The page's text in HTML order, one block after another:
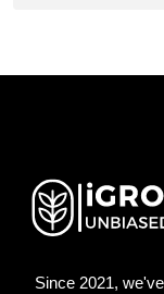
Since 2021,